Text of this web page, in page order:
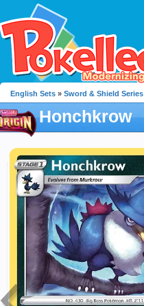
English Sets » Sword & Shield Series
Honchkrow